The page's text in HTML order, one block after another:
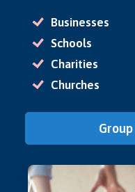
Businesses
Schools
Charities
Churches